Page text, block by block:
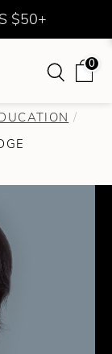
$50+
0